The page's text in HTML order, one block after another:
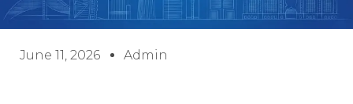
June 11, 2026 Admin